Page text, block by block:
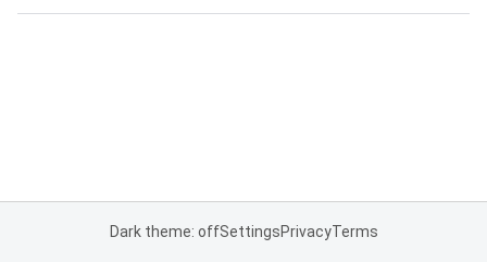
Dark theme: offSettingsPrivacyTerms